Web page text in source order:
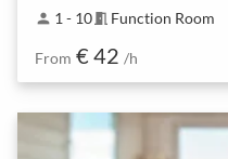
person 1 - 10meeting_room Function Room
From € 42 /h